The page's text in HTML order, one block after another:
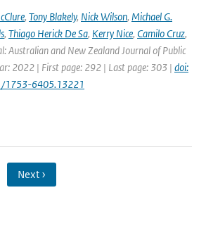
, Tony Blakely, Nick Wilson, Michael G.
, Thiago Herick De Sa, Kerry Nice, Camilo Cruz,
Australian and New Zealand Journal of Public
2022 | First page: 292 | Last page: 303 | doi:
1753-6405.13221
Next ›